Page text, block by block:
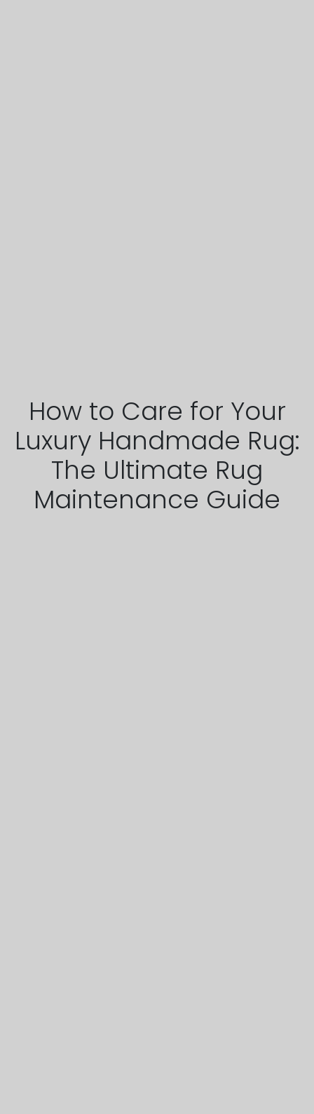
How to Care for Your
Luxury Handmade Rug:
The Ultimate Rug
Maintenance Guide